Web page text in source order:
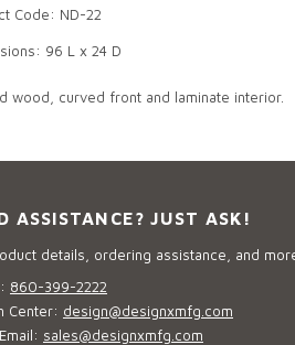
Code: ND-22
96 L x 24 D
wood, curved front and laminate interior.
ASSISTANCE? JUST ASK!
details, ordering assistance, and
860-399-2222
Center: design@designxmfg.com
sales@designxmfg.com